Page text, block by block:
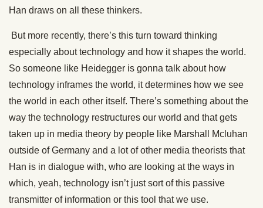
Han draws on all these thinkers.
But more recently, there’s this turn toward thinking
especially about technology and how it shapes the world.
So someone like Heidegger is gonna talk about how
technology inframes the world, it determines how we see
the world in each other itself. There’s something about the
way the technology restructures our world and that gets
taken up in media theory by people like Marshall Mcluhan
outside of Germany and a lot of other media theorists that
Han is in dialogue with, who are looking at the ways in
which, yeah, technology isn’t just sort of this passive
transmitter of information or this tool that we use.